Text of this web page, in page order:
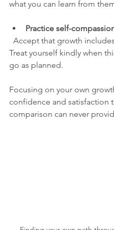
what you can learn from
Practice self-
Treat yourself kindly when
go as planned.
Focusing on your own
confidence and satisfaction
comparison can never